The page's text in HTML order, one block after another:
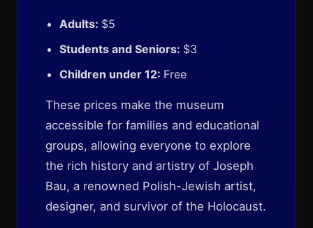
Adults: $5
Students and Seniors: $3
Children under 12: Free
These prices make the museum
accessible for families and educational
groups, allowing everyone to explore
the rich history and artistry of Joseph
Bau, a renowned Polish-Jewish artist,
designer, and survivor of the Holocaust.